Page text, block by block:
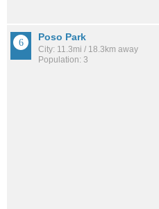
Poso Park
City: 11.3mi / 18.3km away
Population: 3